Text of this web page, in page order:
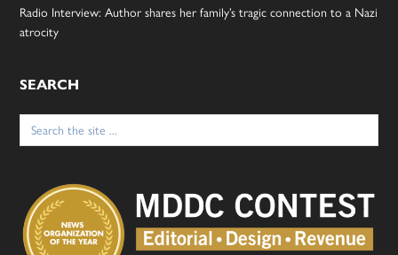
Radio Interview: Author shares her family’s tragic connection to a Nazi
atrocity
SEARCH
Search
for: